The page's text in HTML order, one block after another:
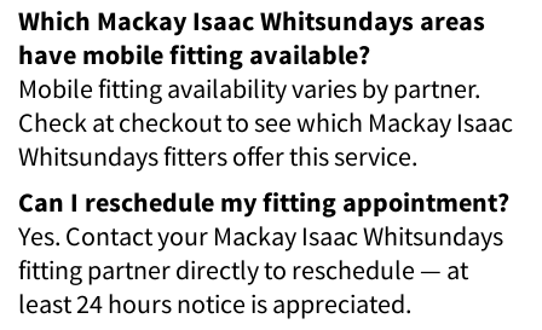
Which Mackay Isaac Whitsundays areas
have mobile fitting available?
Mobile fitting availability varies by partner.
Check at checkout to see which Mackay Isaac
Whitsundays fitters offer this service.
Can I reschedule my fitting appointment?
Yes. Contact your Mackay Isaac Whitsundays
fitting partner directly to reschedule — at
least 24 hours notice is appreciated.